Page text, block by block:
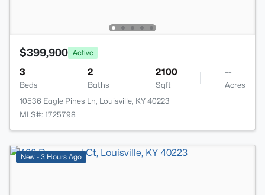
$399,900 Active
3
Beds
2
Baths
2100
Sqft
--
Acres
10536 Eagle Pines Ln, Louisville, KY 40223
MLS#: 1725798
New - 3 Hours Ago